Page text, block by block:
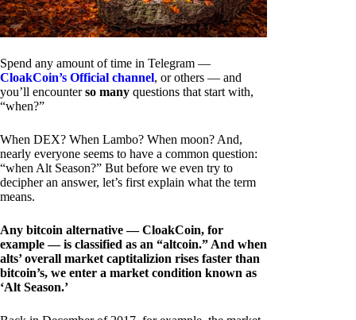
Spend any amount of time in Telegram —
CloakCoin’s Official channel, or others — and
you’ll encounterso many questions that start with,
“when?”
When DEX? When Lambo? When moon? And,
nearly everyone seems to have a common question:
“when Alt Season?” But before we even try to
decipher an answer, let’s first explain what the term
means.
Any bitcoin alternative — CloakCoin, for
example — is classified as an “altcoin.” And when
alts’ overall market captitalizion rises faster than
bitcoin’s, we enter a market condition known as
‘Alt Season.’